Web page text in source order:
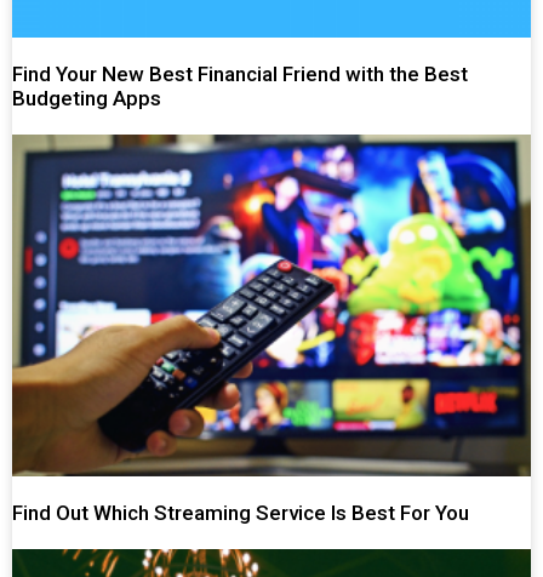
Find Your New Best Financial Friend with the Best
Budgeting Apps
Find Out Which Streaming Service Is Best For You